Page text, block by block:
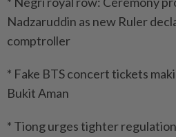
Nadzaruddin as new Ruler
comptroller
* Fake BTS concert tickets
Bukit Aman
* Tiong urges tighter